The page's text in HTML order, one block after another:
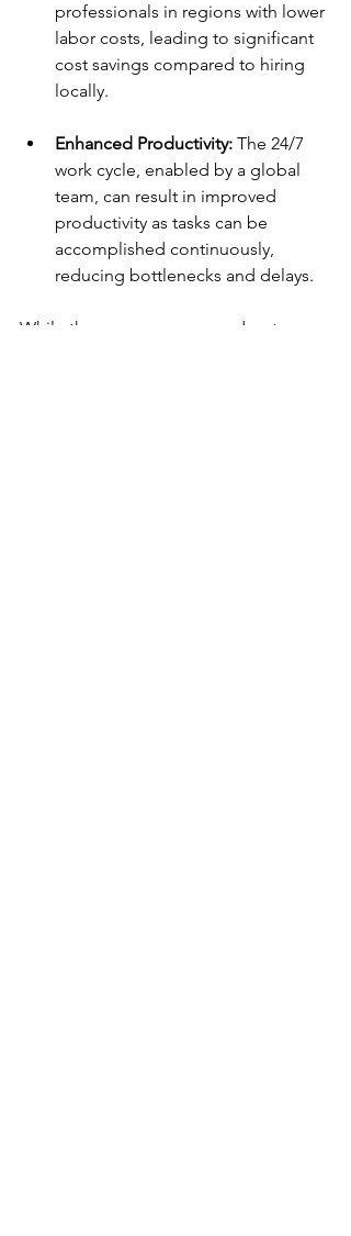
professionals in regions with lower
labor costs, leading to significant
cost savings compared to hiring
locally.
Enhanced Productivity: The 24/7
work cycle, enabled by a global
team, can result in improved
productivity as tasks can be
accomplished continuously,
reducing bottlenecks and delays.
While there are numerous advantages,